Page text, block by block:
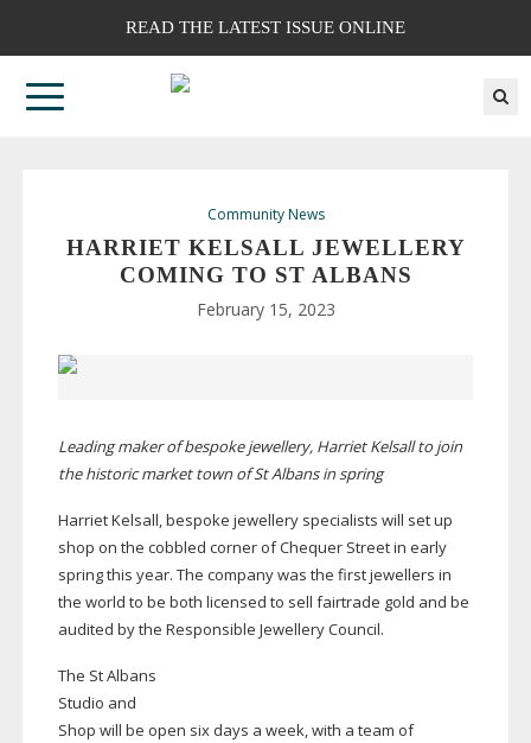
READ THE LATEST ISSUE ONLINE
Community News
HARRIET KELSALL JEWELLERY
COMING TO ST ALBANS
February 15, 2023
Leading maker of bespoke jewellery, Harriet Kelsall to join
the historic market town of St Albans in spring
Harriet Kelsall, bespoke jewellery specialists will set up
shop on the cobbled corner of Chequer Street in early
spring this year. The company was the first jewellers in
the world to be both licensed to sell fairtrade gold and be
audited by the Responsible Jewellery Council.
The St Albans
Studio and
Shop will be open six days a week, with a team of